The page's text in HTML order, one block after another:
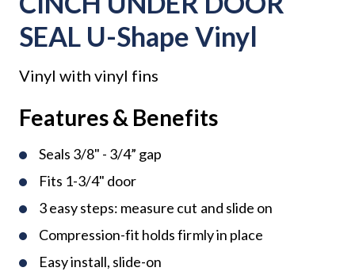
SEAL U-Shape Vinyl
Vinyl with vinyl fins
Features & Benefits
Seals 3/8" - 3/4” gap
Fits 1-3/4" door
3 easy steps: measure cut and slide on
Compression-fit holds firmly in place
Easy install, slide-on